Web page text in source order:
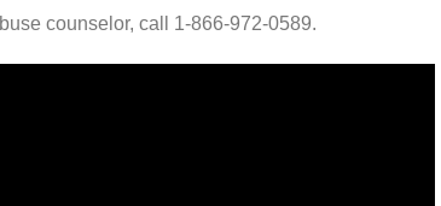
counselor, call 1-866-972-0589.